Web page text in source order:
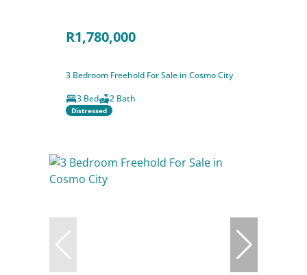
R1,780,000
3 Bedroom Freehold For Sale in Cosmo City
3 Bed
2 Bath
Distressed